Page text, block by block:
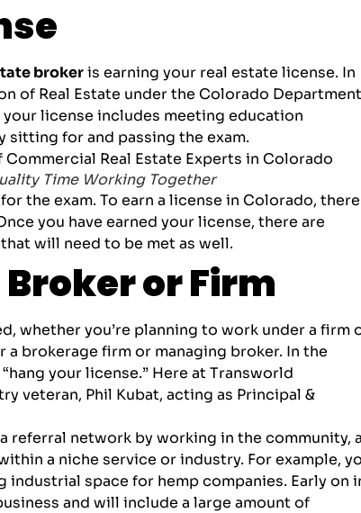
brokeris earning your real estate license. In
of Real Estate under the Colorado
license includes meeting education
sitting for and passing the exam.
Time Working Together
the exam. To earn a license in Colorado,
you have earned your license, there are
will need to be met as well.
or Firm
whether you’re planning to work under a firm
a brokerage firm or managing broker. In the
your license.” Here at Transworld
veteran, Phil Kubat, acting as Principal &
referral network by working in the community,
a niche service or industry. For example,
space for hemp companies. Early on
and will include a large amount of